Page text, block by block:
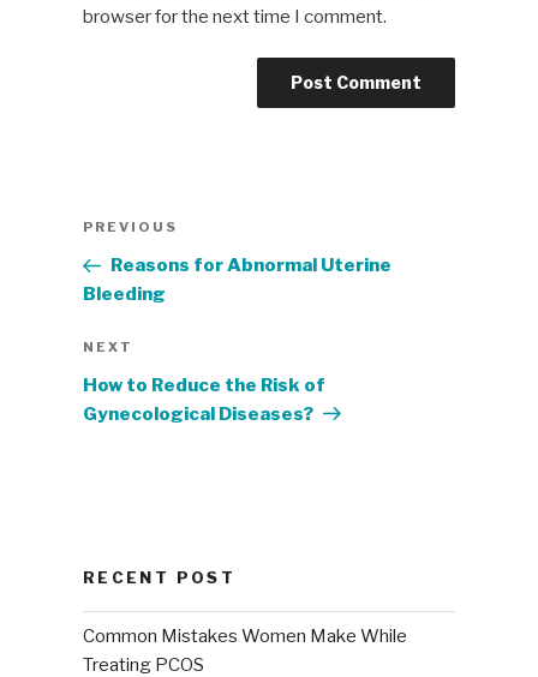
browser for the next time I comment.
Previous
Post
PREVIOUS
Reasons for Abnormal Uterine
Bleeding
Next
Post
NEXT
How to Reduce the Risk of
Gynecological Diseases?
RECENT POST
Common Mistakes Women Make While
Treating PCOS